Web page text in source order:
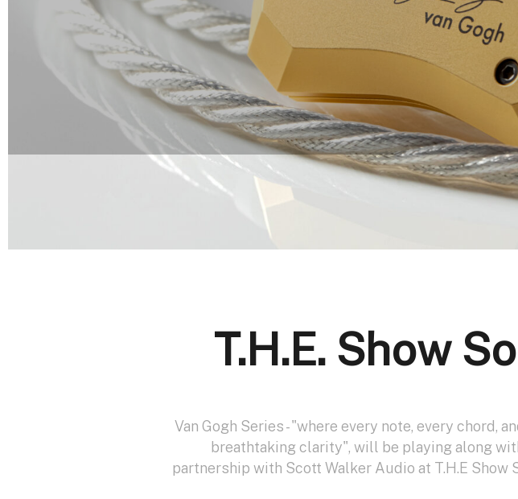
T.H.E. Show
Van Gogh Series - "where every note, every chord,
breathtaking clarity", will be playing along
partnership with Scott Walker Audio at T.H.E Show